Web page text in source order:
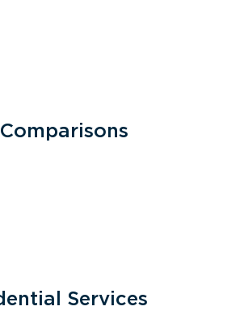
Services